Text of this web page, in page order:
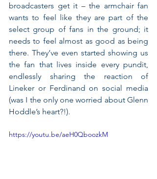
broadcasters get it – the armchair fan
wants to feel like they are part of the
select group of fans in the ground; it
needs to feel almost as good as being
there. They’ve even started showing us
the fan that lives inside every pundit,
endlessly sharing the reaction of
Lineker or Ferdinand on social media
(was I the only one worried about Glenn
Hoddle’s heart?!).
https://youtu.be/aeH0QboozkM